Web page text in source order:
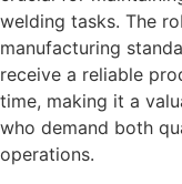
welding tasks. The
manufacturing
receive a reliable
time, making it a
who demand both
operations.